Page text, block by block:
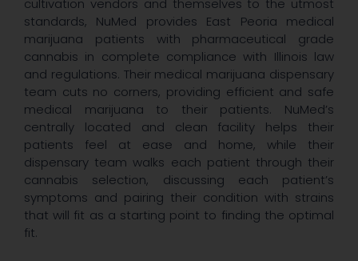
cultivation vendors and themselves to the utmost
standards, NuMed provides East Peoria medical
marijuana patients with pharmaceutical grade
cannabis in complete compliance with Illinois law
and regulations. Their medical marijuana dispensary
team cuts no corners, providing efficient and safe
medical marijuana to their patients. NuMed’s
centrally located and clean facility helps their
patients feel at ease and home, while their
dispensary team walks each patient through their
cannabis selection, discussing each patient’s
symptoms and pairing their condition with strains
that will fit as a starting point to finding the optimal
fit.